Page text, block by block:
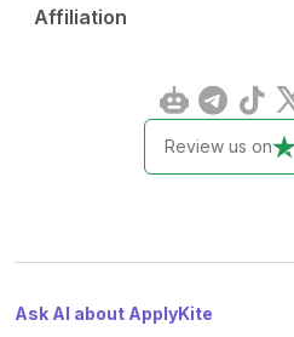
Affiliation
Review us on
Ask AI about ApplyKite